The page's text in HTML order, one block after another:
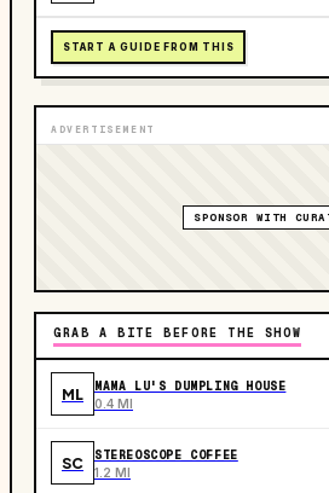
START A GUIDE FROM THIS
ADVERTISEMENT
SPONSOR WITH
GRAB A BITE BEFORE THE SHOW
ML MAMA LU'S DUMPLING HOUSE
0.4 MI
SC STEREOSCOPE COFFEE
1.2 MI